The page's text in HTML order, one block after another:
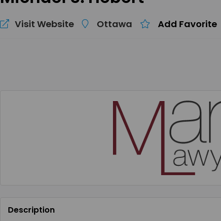
Visit Website Ottawa Add Favorite
Description